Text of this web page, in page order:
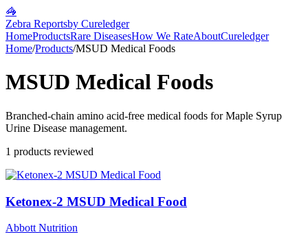
🦓
Zebra Reportsby Cureledger
HomeProductsRare DiseasesHow We RateAboutCureledger
Home/Products/MSUD Medical Foods
MSUD Medical Foods
Branched-chain amino acid-free medical foods for Maple Syrup
Urine Disease management.
1 products reviewed
Ketonex-2 MSUD Medical Food
Abbott Nutrition